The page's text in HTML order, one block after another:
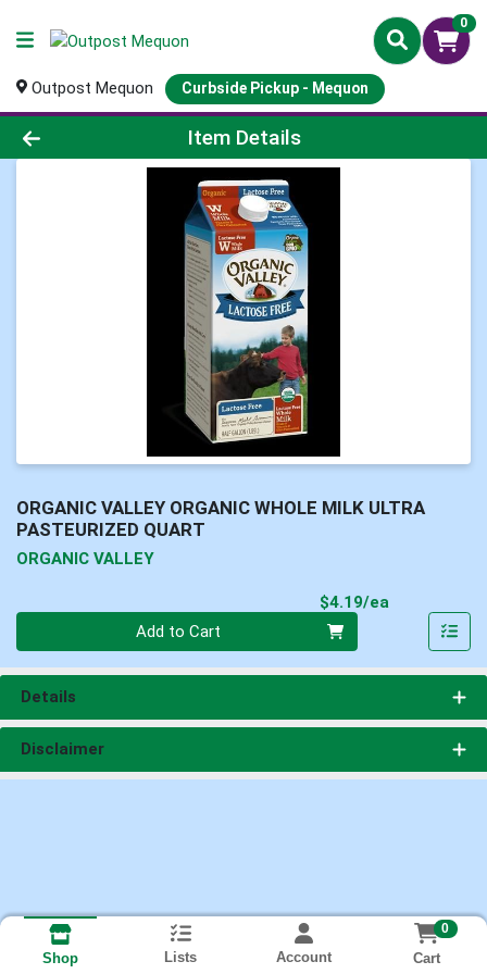
0
Outpost Mequon Curbside Pickup - Mequon
Product Details Page
Item Details
ORGANIC VALLEY ORGANIC WHOLE MILK ULTRA
PASTEURIZED QUART
ORGANIC VALLEY
$4.19/ea
Add to Cart
Details
Disclaimer
Shop Lists Account
0
Cart